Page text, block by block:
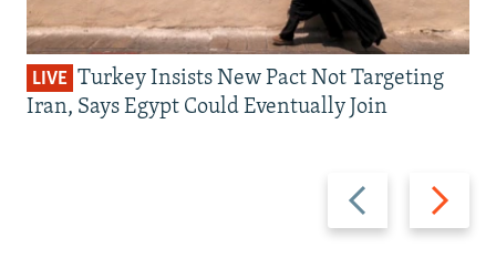
Previous
slide
Next
slide
LIVE Turkey Insists New Pact Not Targeting
Iran, Says Egypt Could Eventually Join